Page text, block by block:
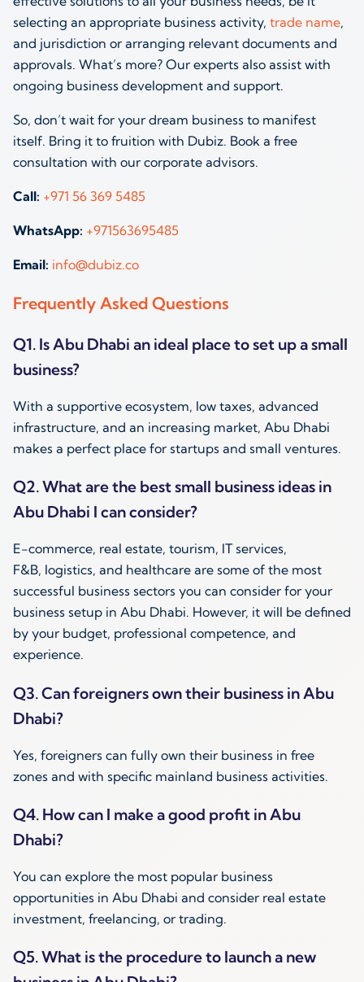
selecting an appropriate business activity, trade name,
and jurisdiction or arranging relevant documents and
approvals. What’s more? Our experts also assist with
ongoing business development and support.
So, don’t wait for your dream business to manifest
itself. Bring it to fruition with Dubiz. Book a free
consultation with our corporate advisors.
Call: +971 56 369 5485
WhatsApp: +971563695485
Email: info@dubiz.co
Frequently Asked Questions
Q1. Is Abu Dhabi an ideal place to set up a small
business?
With a supportive ecosystem, low taxes, advanced
infrastructure, and an increasing market, Abu Dhabi
makes a perfect place for startups and small ventures.
Q2. What are the best small business ideas in
Abu Dhabi I can consider?
E-commerce, real estate, tourism, IT services,
F&B, logistics, and healthcare are some of the most
successful business sectors you can consider for your
business setup in Abu Dhabi. However, it will be defined
by your budget, professional competence, and
experience.
Q3. Can foreigners own their business in Abu
Dhabi?
Yes, foreigners can fully own their business in free
zones and with specific mainland business activities.
Q4. How can I make a good profit in Abu
Dhabi?
You can explore the most popular business
opportunities in Abu Dhabi and consider real estate
investment, freelancing, or trading.
Q5. What is the procedure to launch a new